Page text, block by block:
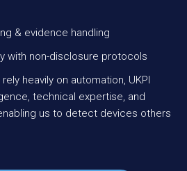
& evidence handling
with non-disclosure protocols
heavily on automation, UKPI
technical expertise, and
us to detect devices others